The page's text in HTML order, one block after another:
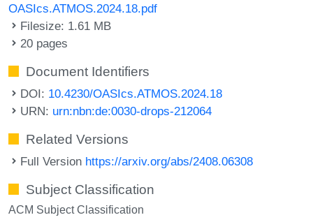
OASIcs.ATMOS.2024.18.pdf
Filesize: 1.61 MB
20 pages
Document Identifiers
DOI: 10.4230/OASIcs.ATMOS.2024.18
URN: urn:nbn:de:0030-drops-212064
Related Versions
Full Version https://arxiv.org/abs/2408.06308
Subject Classification
ACM Subject Classification